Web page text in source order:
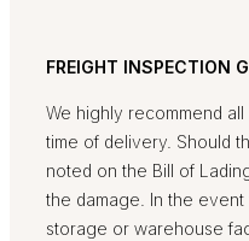
FREIGHT INSPECTION
We highly recommend
time of delivery. Should
noted on the Bill of
the damage. In the
storage or warehouse